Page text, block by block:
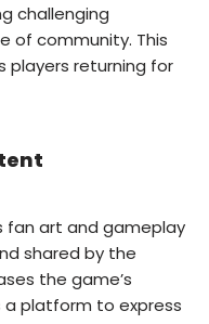
challenging
of community. This
players returning for
fan art and gameplay
shared by the
the game’s
a platform to express